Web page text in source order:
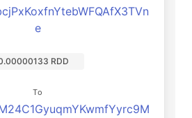
e
RDD
To